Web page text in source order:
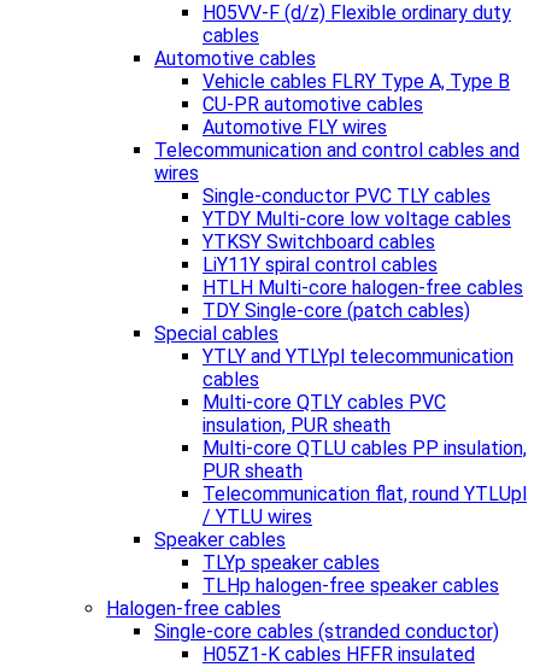
H05VV-F (d/z) Flexible ordinary duty
cables
Automotive cables
Vehicle cables FLRY Type A, Type B
CU-PR automotive cables
Automotive FLY wires
Telecommunication and control cables and
wires
Single-conductor PVC TLY cables
YTDY Multi-core low voltage cables
YTKSY Switchboard cables
LiY11Y spiral control cables
HTLH Multi-core halogen-free cables
TDY Single-core (patch cables)
Special cables
YTLY and YTLYpl telecommunication
cables
Multi-core QTLY cables PVC
insulation, PUR sheath
Multi-core QTLU cables PP insulation,
PUR sheath
Telecommunication flat, round YTLUpl
/ YTLU wires
Speaker cables
TLYp speaker cables
TLHp halogen-free speaker cables
Halogen-free cables
Single-core cables (stranded conductor)
H05Z1-K cables HFFR insulated